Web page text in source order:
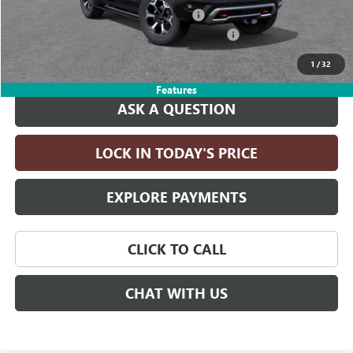
1 /32
Features
Computerized Vehicle Registration Fee
LITHIA YUKON/YUKON XL DISCOUNT FOR ALL
Drive It Now Price: $98,660
ASK A QUESTION
LOCK IN TODAY'S PRICE
EXPLORE PAYMENTS
CLICK TO CALL
CHAT WITH US